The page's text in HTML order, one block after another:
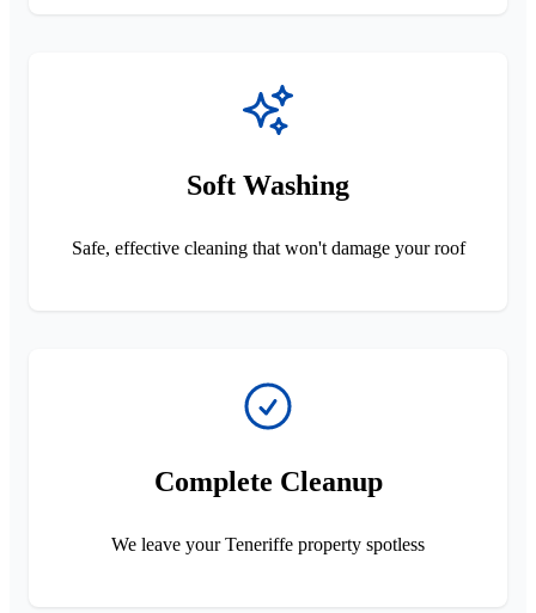
Soft Washing
Safe, effective cleaning that won't damage your roof
Complete Cleanup
We leave your Teneriffe property spotless